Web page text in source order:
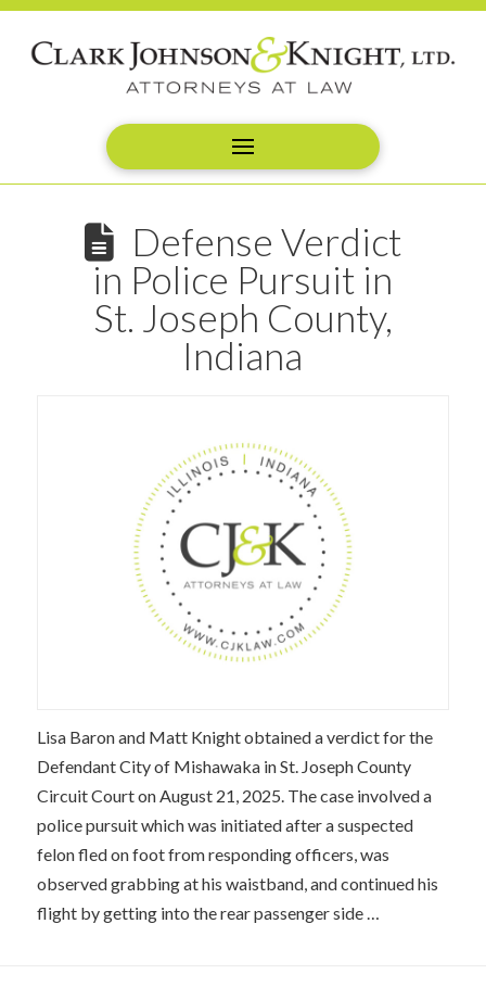
Defense Verdict
in Police Pursuit in
St. Joseph County,
Indiana
Lisa Baron and Matt Knight obtained a verdict for the
Defendant City of Mishawaka in St. Joseph County
Circuit Court on August 21, 2025. The case involved a
police pursuit which was initiated after a suspected
felon fled on foot from responding officers, was
observed grabbing at his waistband, and continued his
flight by getting into the rear passenger side …